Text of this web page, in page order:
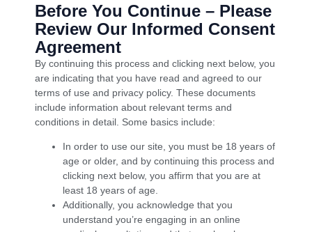
Before You Continue – Please
Review Our Informed Consent
Agreement
By continuing this process and clicking next below, you
are indicating that you have read and agreed to our
terms of use and privacy policy. These documents
include information about relevant terms and
conditions in detail. Some basics include:
In order to use our site, you must be 18 years of
age or older, and by continuing this process and
clicking next below, you affirm that you are at
least 18 years of age.
Additionally, you acknowledge that you
understand you’re engaging in an online